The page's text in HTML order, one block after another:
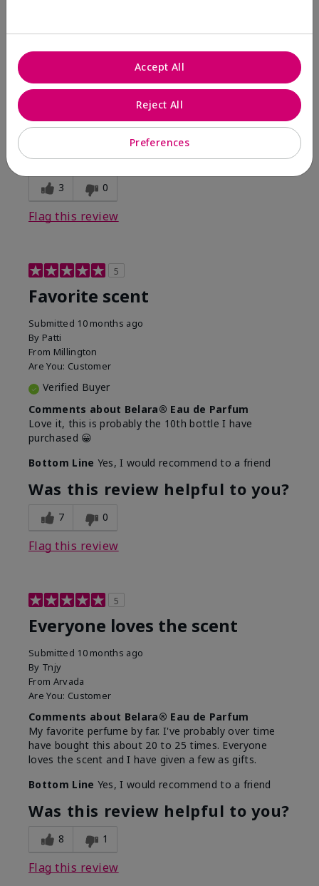
FromMECHANCSBRG
Are You:Customer
Comments about Belara® Eau de Parfum
Bottom Line
Was this review helpful to you?
3 0
Flag this review
5
Favorite scent
Submitted 10 months ago
By Patti
From Millington
Are You: Customer
Verified Buyer
Comments about Belara® Eau de Parfum
Love it, this is probably the 10th bottle I have
purchased 😀
Bottom Line Yes, I would recommend to a friend
Was this review helpful to you?
7 0
Flag this review
5
Everyone loves the scent
Submitted 10 months ago
By Tnjy
From Arvada
Are You: Customer
Comments about Belara® Eau de Parfum
My favorite perfume by far. I've probably over time
have bought this about 20 to 25 times. Everyone
loves the scent and I have given a few as gifts.
Bottom Line Yes, I would recommend to a friend
Was this review helpful to you?
8 1
Flag this review
Preferences
Reject All
Accept All